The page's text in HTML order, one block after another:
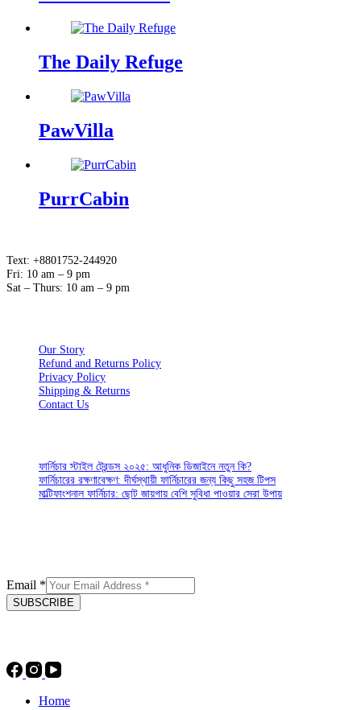
The Daily Refuge
PawVilla
PurrCabin
Text: +8801752-244920
Fri: 10 am – 9 pm
Sat – Thurs: 10 am – 9 pm
Our Story
Refund and Returns Policy
Privacy Policy
Shipping & Returns
Contact Us
ফার্নিচার স্টাইল ট্রেন্ডস ২০২৫: আধুনিক ডিজাইনে নতুন কি?
ফার্নিচারের রক্ষণাবেক্ষণ: দীর্ঘস্থায়ী ফার্নিচারের জন্য কিছু সহজ টিপস
মাল্টিফাংশনাল ফার্নিচার: ছোট জায়গায় বেশি সুবিধা পাওয়ার সেরা উপায়
Email *
SUBSCRIBE
Home